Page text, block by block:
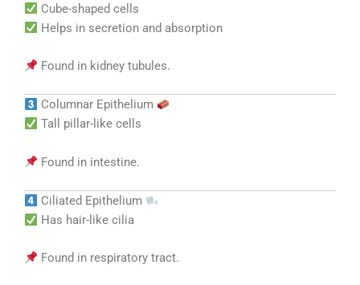
Cube-shaped cells
Helps in secretion and absorption
Found in kidney tubules.
Columnar Epithelium
Tall pillar-like cells
Found in intestine.
Ciliated Epithelium
Has hair-like cilia
Found in respiratory tract.